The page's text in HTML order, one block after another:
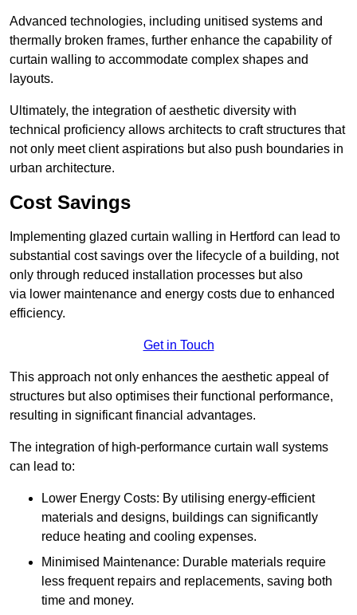
Advanced technologies, including unitised systems and
thermally broken frames, further enhance the capability of
curtain walling to accommodate complex shapes and
layouts.
Ultimately, the integration of aesthetic diversity with
technical proficiency allows architects to craft structures that
not only meet client aspirations but also push boundaries in
urban architecture.
Cost Savings
Implementing glazed curtain walling in Hertford can lead to
substantial cost savings over the lifecycle of a building, not
only through reduced installation processes but also
via lower maintenance and energy costs due to enhanced
efficiency.
Get in Touch
This approach not only enhances the aesthetic appeal of
structures but also optimises their functional performance,
resulting in significant financial advantages.
The integration of high-performance curtain wall systems
can lead to:
Lower Energy Costs: By utilising energy-efficient
materials and designs, buildings can significantly
reduce heating and cooling expenses.
Minimised Maintenance: Durable materials require
less frequent repairs and replacements, saving both
time and money.